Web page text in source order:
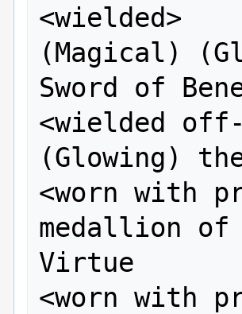
<wielded>
(Magical)
Sword of
<wielded off-
(Glowing)
<worn with
medallion of
Virtue
<worn with